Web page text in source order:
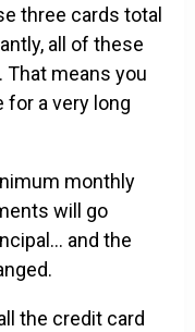
three cards total
all of these
means you
for a very long
monthly
will go
and the
the credit card